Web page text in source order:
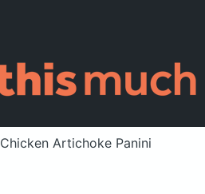
Artichoke Panini